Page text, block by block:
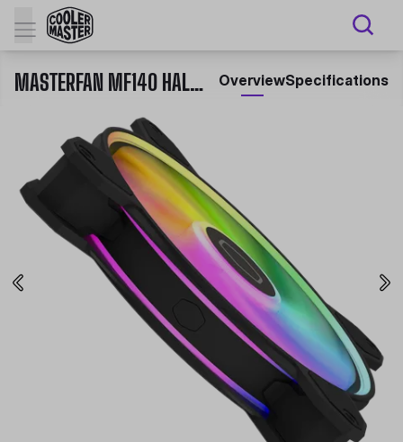
MASTERFAN MF140 HALO² CASE FAN OverviewSpecifications